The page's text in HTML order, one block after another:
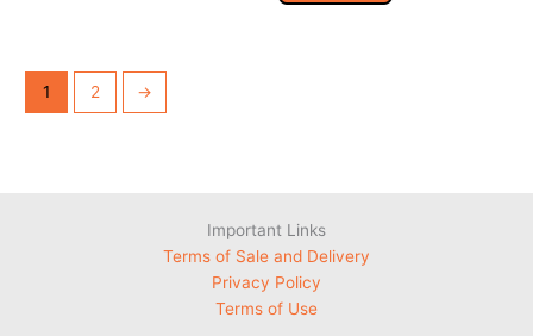
1 2 →
Important Links
Terms of Sale and Delivery
Privacy Policy
Terms of Use